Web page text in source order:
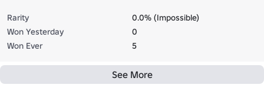
Rarity
0.0% (Impossible)
Won Yesterday
0
Won Ever
5
See More